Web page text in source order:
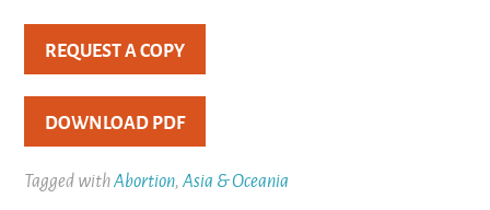
REQUEST A COPY
DOWNLOAD PDF
Tagged withAbortion,Asia & Oceania